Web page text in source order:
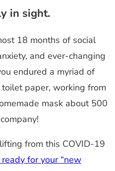
in sight.
18 months of social
and ever-changing
endured a myriad of
paper, working from
mask about 500
from this COVID-19
for your “new